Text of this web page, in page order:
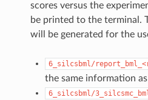
scores versus the
be printed to the terminal.
will be generated for the
6_silcsbml/
the same information
6_silcsbml/